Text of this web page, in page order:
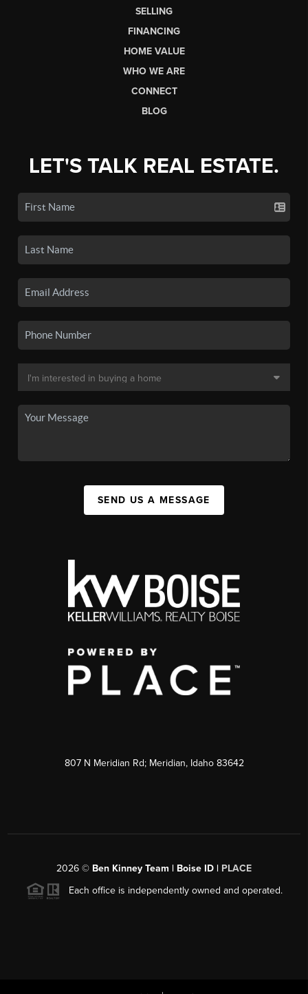
SELLING
FINANCING
HOME VALUE
WHO WE ARE
CONNECT
BLOG
LET'S TALK REAL ESTATE.
SEND US A MESSAGE
807 N Meridian Rd; Meridian, Idaho 83642
2026 © Ben Kinney Team | Boise ID | PLACE
Each office is independently owned and operated.